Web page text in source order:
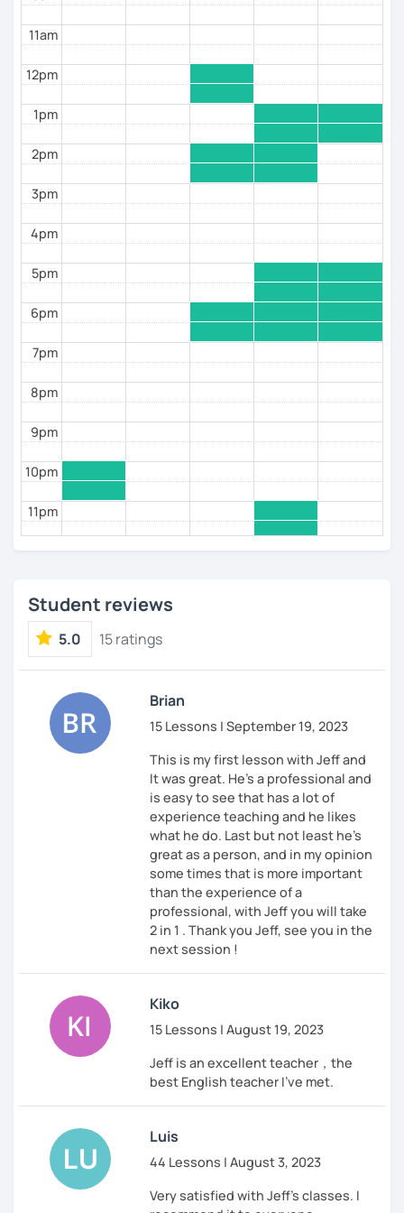
English, and have offered a variety of English
coaching courses to students from diverse
programs, tests, and teaching materials suitable for
By booking classes with me, you can be confident
that each session is backed by a thorough
preparation process, tailored specifically to address
your strengths and areas for improvement.
Let's work together to enhance your English skills and
achieve your goals!
11am
12pm
1pm
2pm
3pm
4pm
5pm
6pm
7pm
8pm
9pm
10pm
11pm
Student reviews
5.0 15 ratings
Brian
15 Lessons | September 19, 2023
This is my first lesson with Jeff and
It was great. He's a professional and
is easy to see that has a lot of
experience teaching and he likes
what he do. Last but not least he's
great as a person, and in my opinion
some times that is more important
than the experience of a
professional, with Jeff you will take
2 in 1 . Thank you Jeff, see you in the
next session !
Kiko
15 Lessons | August 19, 2023
Jeff is an excellent teacher，the
best English teacher I've met.
Luis
44 Lessons | August 3, 2023
Very satisfied with Jeff's classes. I